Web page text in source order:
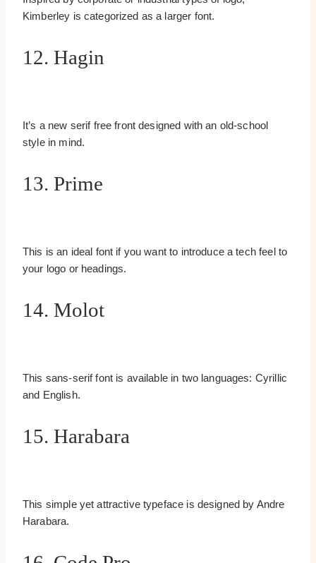
Kimberley is categorized as a larger font.
12. Hagin
It’s a new serif free front designed with an old-school
style in mind.
13. Prime
This is an ideal font if you want to introduce a tech feel to
your logo or headings.
14. Molot
This sans-serif font is available in two languages: Cyrillic
and English.
15. Harabara
This simple yet attractive typeface is designed by Andre
Harabara.